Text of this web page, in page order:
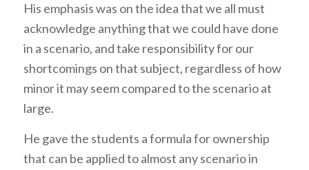
His emphasis was on the idea that we all must
acknowledge anything that we could have done
in a scenario, and take responsibility for our
shortcomings on that subject, regardless of how
minor it may seem compared to the scenario at
large.
He gave the students a formula for ownership
that can be applied to almost any scenario in